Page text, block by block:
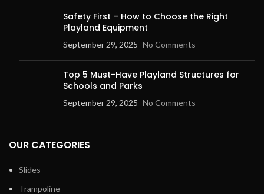
Safety First – How to Choose the Right
Playland Equipment
September 29, 2025 No Comments
Top 5 Must-Have Playland Structures for
Schools and Parks
September 29, 2025 No Comments
OUR CATEGORIES
Slides
Trampoline